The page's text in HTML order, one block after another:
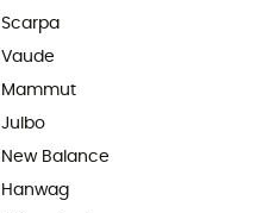
Scarpa
Vaude
Mammut
Julbo
New Balance
Hanwag